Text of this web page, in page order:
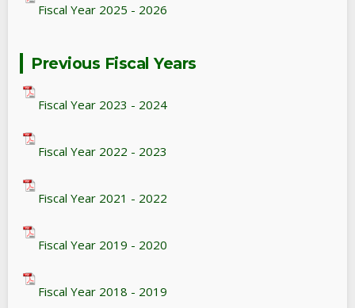
Fiscal Year 2025 - 2026
Previous Fiscal Years
Fiscal Year 2023 - 2024
Fiscal Year 2022 - 2023
Fiscal Year 2021 - 2022
Fiscal Year 2019 - 2020
Fiscal Year 2018 - 2019